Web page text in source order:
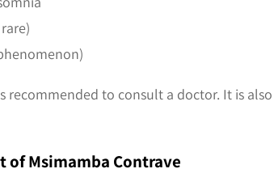
recommended to consult a doctor. It is
Msimamba Contrave